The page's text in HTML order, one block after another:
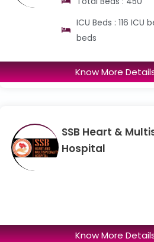
ICU Beds : 116 ICU
beds
Know More
SSB Heart &
Hospital
Know More